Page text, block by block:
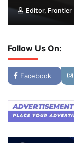
Editor, Frontier
Follow Us On:
Facebook